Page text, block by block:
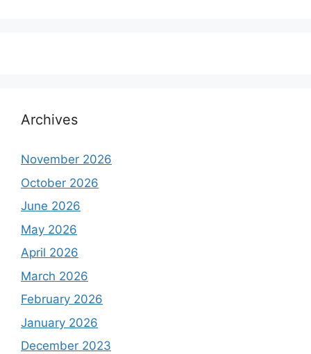
Archives
November 2026
October 2026
June 2026
May 2026
April 2026
March 2026
February 2026
January 2026
December 2023